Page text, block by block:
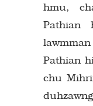
hmu,
Pathian
Pathian
chu